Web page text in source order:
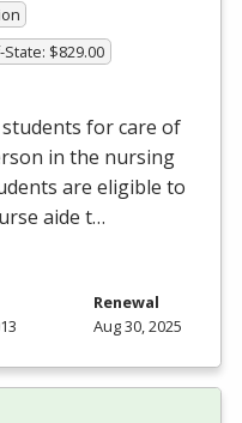
$829.00
for care of
in the nursing
are eligible to
aide t…
Renewal
Aug 30, 2025